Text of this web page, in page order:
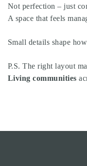
Not perfection – just
A space that feels
Small details shape
P.S. The right layout
Living communities